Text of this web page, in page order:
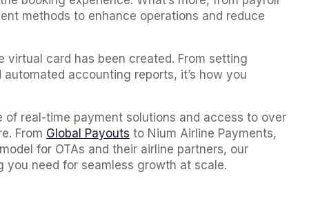
methods to enhance operations and reduce
virtual card has been created. From setting
accounting reports, it’s how you
real-time payment solutions and access to over
From Global Payouts to Nium Airline Payments,
for OTAs and their airline partners, our
need for seamless growth at scale.